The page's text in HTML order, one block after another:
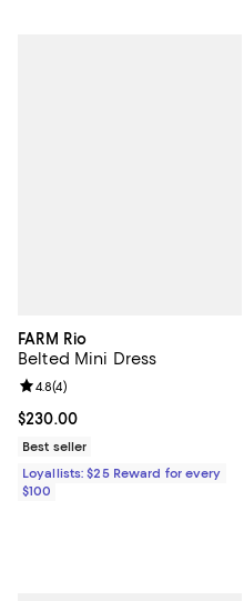
FARM Rio
Belted Mini Dress
Current price $230.00; ;
$230.00
Review rating: 4.8 out of 5; 4
4.8(4)
Best seller
Loyallists: $25 Reward for every
$100